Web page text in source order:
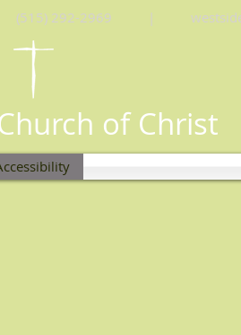
| (515) 292-2969 |
of Christ